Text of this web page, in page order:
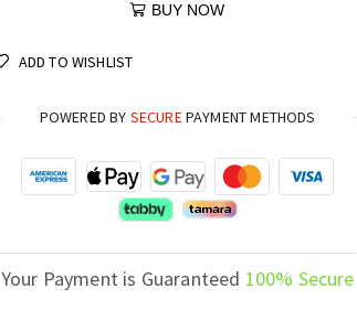
BUY NOW
ADD TO WISHLIST
POWERED BY SECUREPAYMENT METHODS
Your Payment is Guaranteed 100% Secure